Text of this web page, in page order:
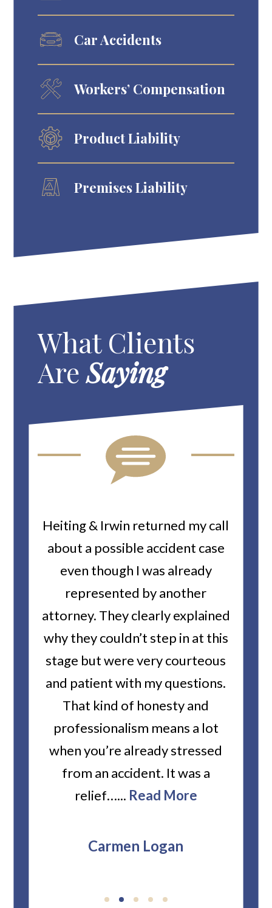
Car Accidents
Workers’ Compensation
Product Liability
Premises Liability
What Clients
AreSaying
Heiting & Irwin returned my call
about a possible accident case
even though I was already
represented by another
attorney. They clearly explained
why they couldn’t step in at this
stage but were very courteous
and patient with my questions.
That kind of honesty and
professionalism means a lot
when you’re already stressed
from an accident. It was a
relief…... Read More
Carmen Logan